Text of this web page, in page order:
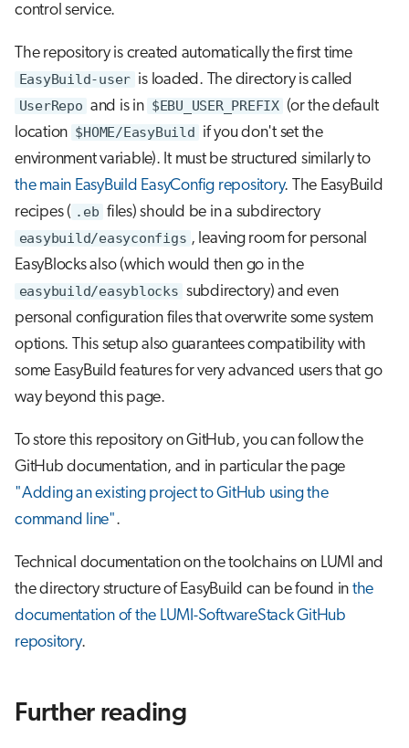
control service.
The repository is created automatically the first time
EasyBuild-user is loaded. The directory is called
UserRepo and is in $EBU_USER_PREFIX (or the default
location $HOME/EasyBuild if you don't set the
environment variable). It must be structured similarly to
the main EasyBuild EasyConfig repository. The EasyBuild
recipes ( .eb files) should be in a subdirectory
easybuild/easyconfigs , leaving room for personal
EasyBlocks also (which would then go in the
easybuild/easyblocks subdirectory) and even
personal configuration files that overwrite some system
options. This setup also guarantees compatibility with
some EasyBuild features for very advanced users that go
way beyond this page.
To store this repository on GitHub, you can follow the
GitHub documentation, and in particular the page
"Adding an existing project to GitHub using the
command line".
Technical documentation on the toolchains on LUMI and
the directory structure of EasyBuild can be found in the
documentation of the LUMI-SoftwareStack GitHub
repository.
Further reading